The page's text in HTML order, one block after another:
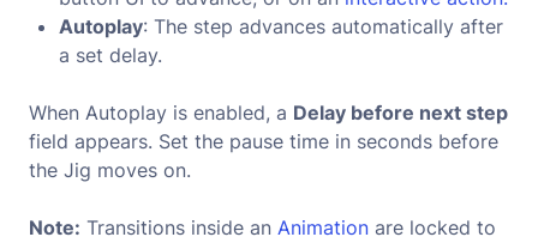
Autoplay: The step advances automatically after
a set delay.
When Autoplay is enabled, a Delay before next step
field appears. Set the pause time in seconds before
the Jig moves on.
Note: Transitions inside an Animation are locked to